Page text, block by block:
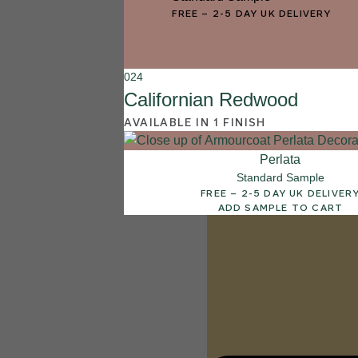
FREE – 2-5 DAY UK DELIVERY
024
Californian Redwood
AVAILABLE IN 1 FINISH
Perlata
Standard Sample
FREE – 2-5 DAY UK
ADD SAMPLE TO CART